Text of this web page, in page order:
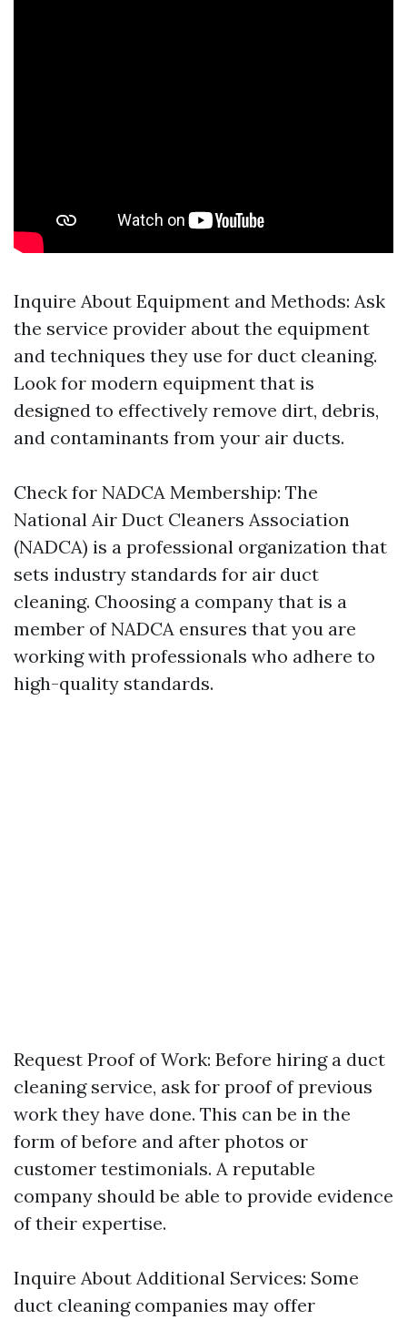
Inquire About Equipment and Methods: Ask
the service provider about the equipment
and techniques they use for duct cleaning.
Look for modern equipment that is
designed to effectively remove dirt, debris,
and contaminants from your air ducts.
Check for NADCA Membership: The
National Air Duct Cleaners Association
(NADCA) is a professional organization that
sets industry standards for air duct
cleaning. Choosing a company that is a
member of NADCA ensures that you are
working with professionals who adhere to
high-quality standards.
Request Proof of Work: Before hiring a duct
cleaning service, ask for proof of previous
work they have done. This can be in the
form of before and after photos or
customer testimonials. A reputable
company should be able to provide evidence
of their expertise.
Inquire About Additional Services: Some
duct cleaning companies may offer